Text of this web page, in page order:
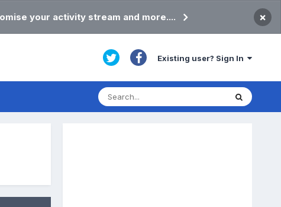
your activity stream and more.... ×
Existing user? Sign In